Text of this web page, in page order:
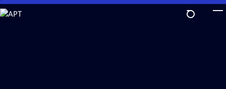
Skip
to